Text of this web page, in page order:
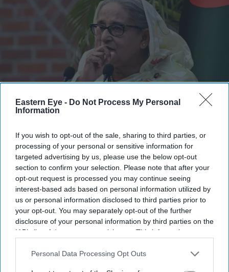
Eastern Eye - Do Not Process My Personal
Information
If you wish to opt-out of the sale, sharing to third parties, or
processing of your personal or sensitive information for
targeted advertising by us, please use the below opt-out
section to confirm your selection. Please note that after your
opt-out request is processed you may continue seeing
interest-based ads based on personal information utilized by
us or personal information disclosed to third parties prior to
your opt-out. You may separately opt-out of the further
disclosure of your personal information by third parties on the
IAB’s list of downstream participants. This information may
Downstream Participantsthat may further disclose it to other
Personal Data Processing Opt Outs
years after she fled Dhaka. Getty Images
India says it has no role in Sheikh
Hasina's planned media interaction
Eastern Eye Aug 04, 2026
Bangladesh prime minister Sheikh Hasina's planned